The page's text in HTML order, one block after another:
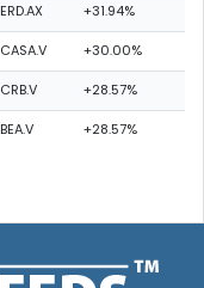
ERD.AX +31.94%
CASA.V +30.00%
CRB.V +28.57%
BEA.V +28.57%